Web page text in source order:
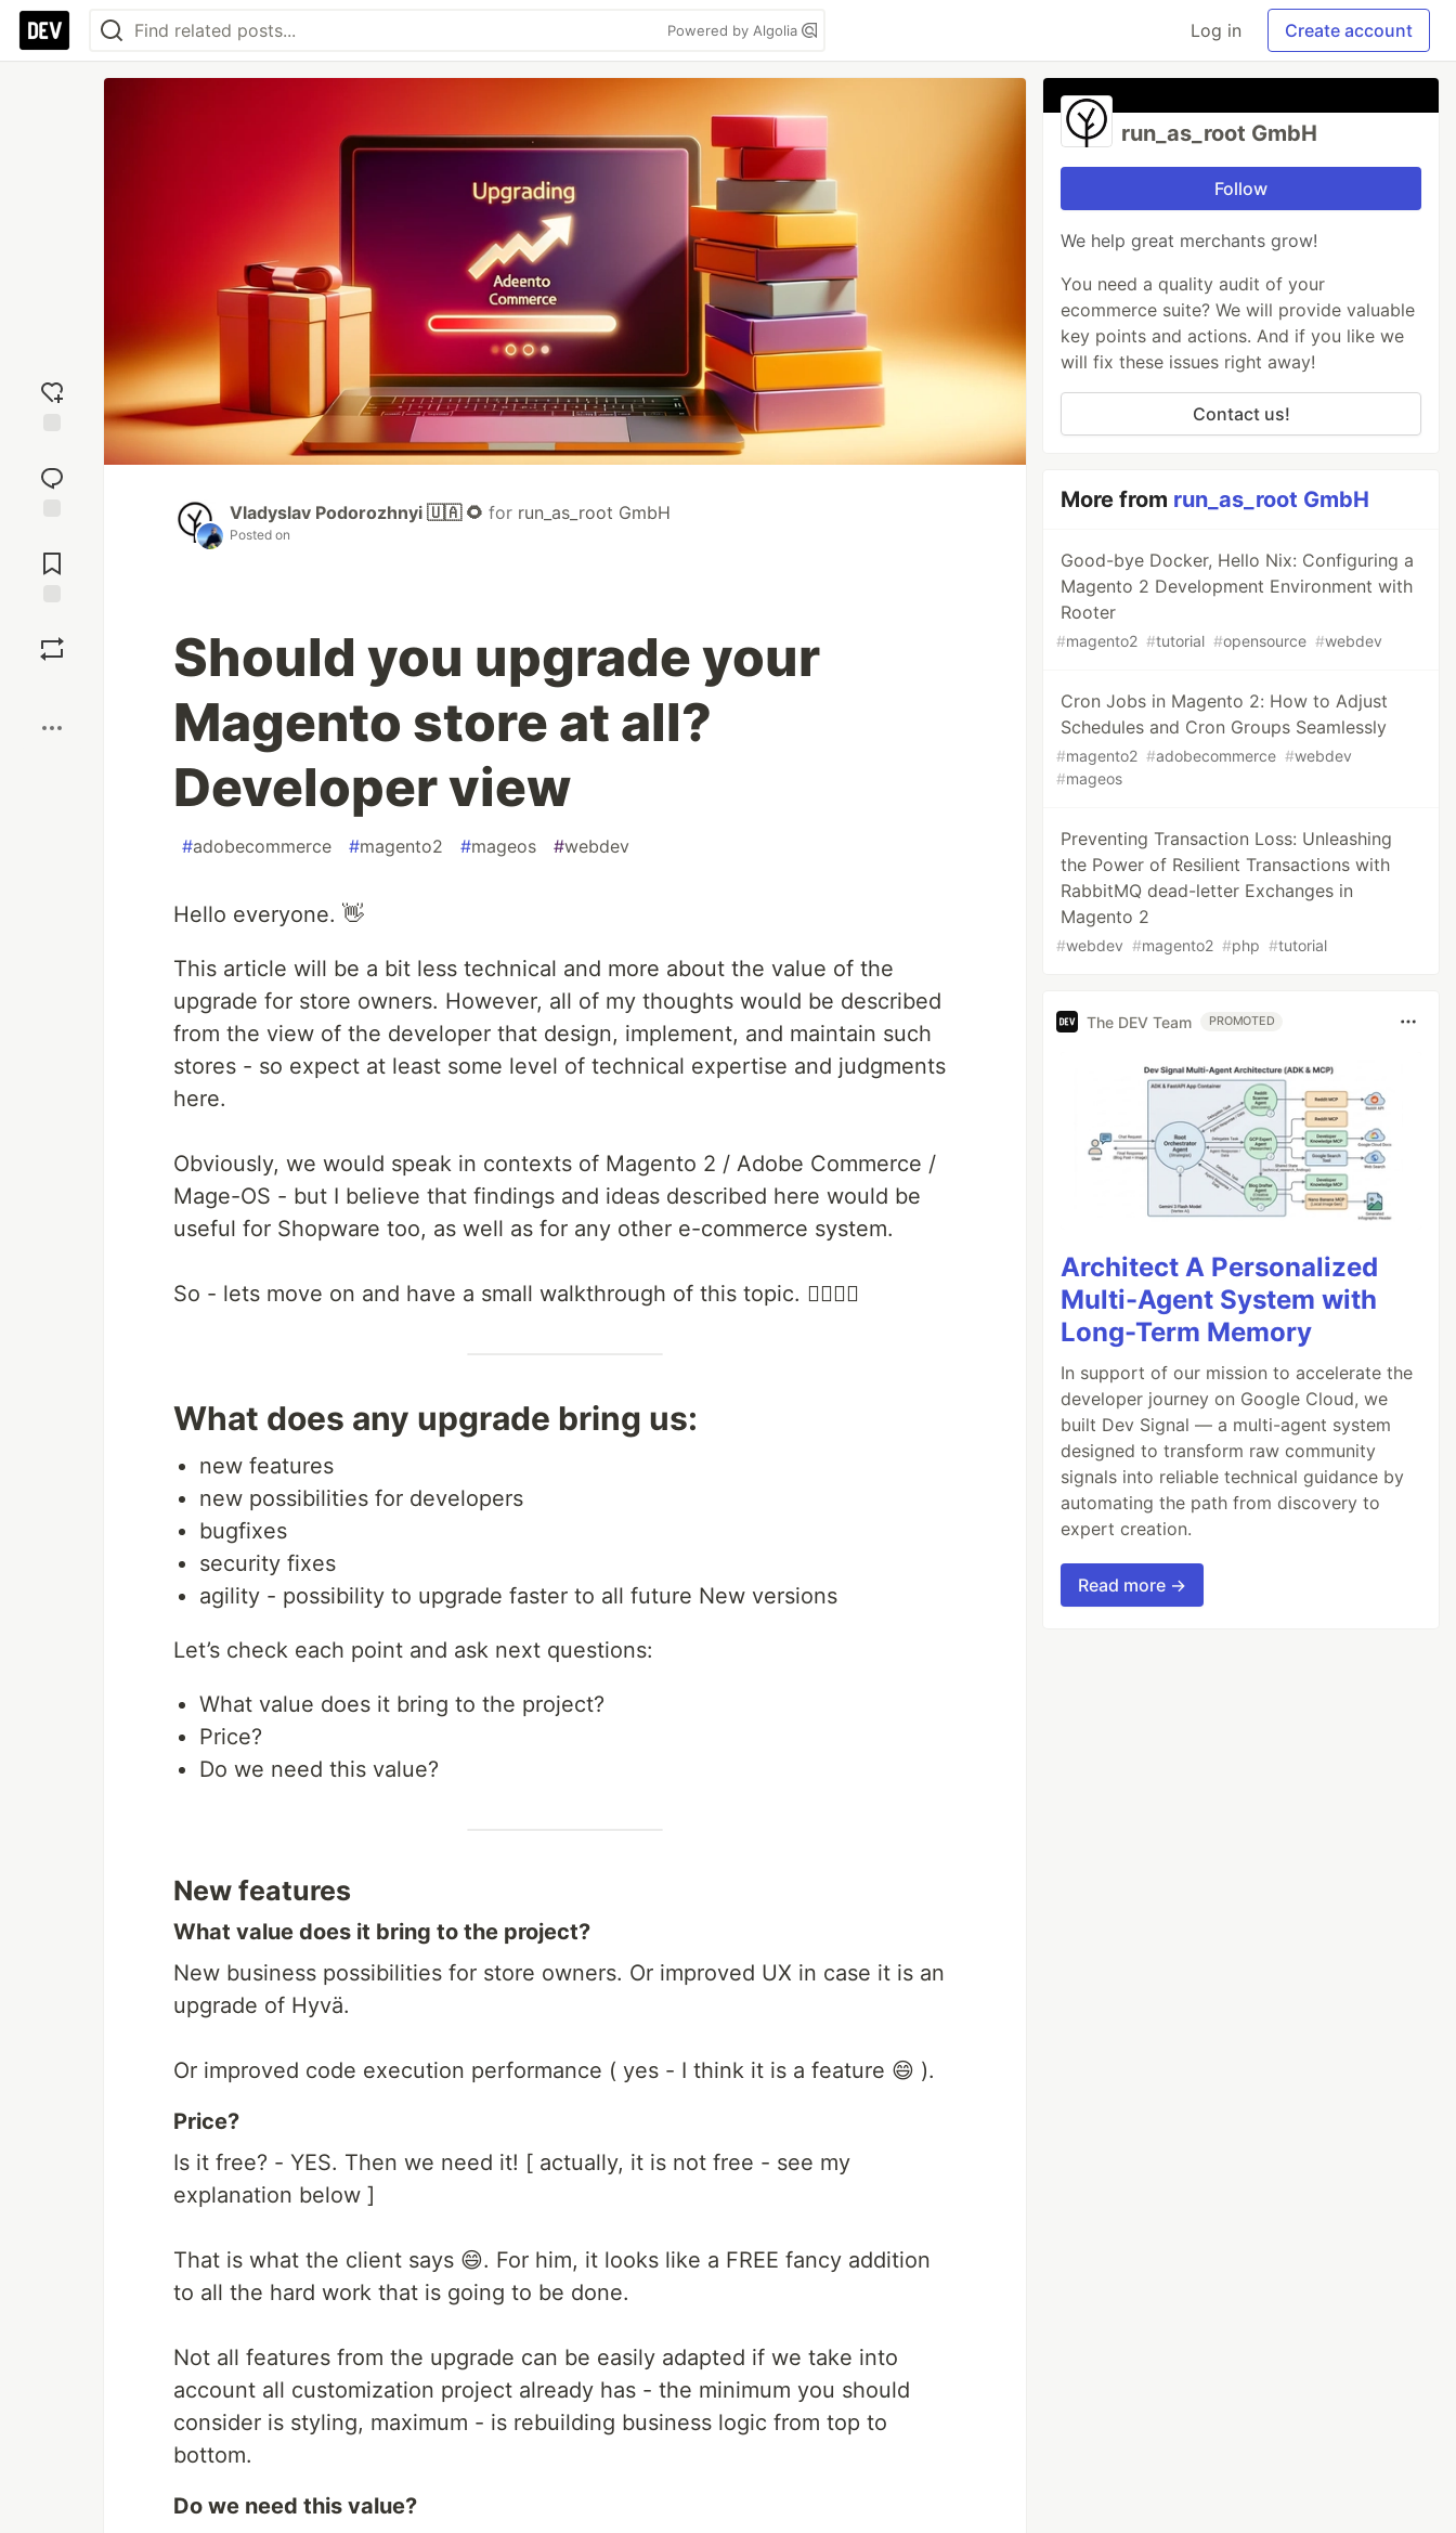
Powered by Algolia Log in Create account
reaction
Comments
Vladyslav Podorozhnyi 🇺🇦 🌻 for run_as_root GmbH
Posted on
Should you upgrade your
Magento store at all?
Developer view
#adobecommerce #magento2 #mageos #webdev
Hello everyone. 👋
This article will be a bit less technical and more about the value of the
upgrade for store owners. However, all of my thoughts would be described
from the view of the developer that design, implement, and maintain such
stores - so expect at least some level of technical expertise and judgments
here.
Obviously, we would speak in contexts of Magento 2 / Adobe Commerce /
Mage-OS - but I believe that findings and ideas described here would be
useful for Shopware too, as well as for any other e-commerce system.
So - lets move on and have a small walkthrough of this topic. 🚶‍♀️🚶‍♂️
What does any upgrade bring us:
new features
new possibilities for developers
bugfixes
security fixes
agility - possibility to upgrade faster to all future New versions
Let’s check each point and ask next questions:
What value does it bring to the project?
Price?
Do we need this value?
New features
What value does it bring to the project?
New business possibilities for store owners. Or improved UX in case it is an
upgrade of Hyvä.
Or improved code execution performance ( yes - I think it is a feature 😄 ).
Price?
Is it free? - YES. Then we need it! [ actually, it is not free - see my
explanation below ]
That is what the client says 😄. For him, it looks like a FREE fancy addition
to all the hard work that is going to be done.
Not all features from the upgrade can be easily adapted if we take into
account all customization project already has - the minimum you should
consider is styling, maximum - is rebuilding business logic from top to
bottom.
Do we need this value?
run_as_root GmbH
Follow
We help great merchants grow!
You need a quality audit of your
ecommerce suite? We will provide valuable
key points and actions. And if you like we
will fix these issues right away!
Contact us!
More from run_as_root GmbH
Good-bye Docker, Hello Nix: Configuring a
Magento 2 Development Environment with
Rooter
#magento2 #tutorial #opensource #webdev
Cron Jobs in Magento 2: How to Adjust
Schedules and Cron Groups Seamlessly
#magento2 #adobecommerce #webdev
#mageos
Preventing Transaction Loss: Unleashing
the Power of Resilient Transactions with
RabbitMQ dead-letter Exchanges in
Magento 2
#webdev #magento2 #php #tutorial
The DEV Team PROMOTED
Architect A Personalized
Multi-Agent System with
Long-Term Memory
In support of our mission to accelerate the
developer journey on Google Cloud, we
built Dev Signal — a multi-agent system
designed to transform raw community
signals into reliable technical guidance by
automating the path from discovery to
expert creation.
Read more →